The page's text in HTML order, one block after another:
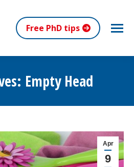
Free PhD tips
Empty Head
Apr
9